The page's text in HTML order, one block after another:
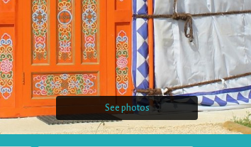
See photos